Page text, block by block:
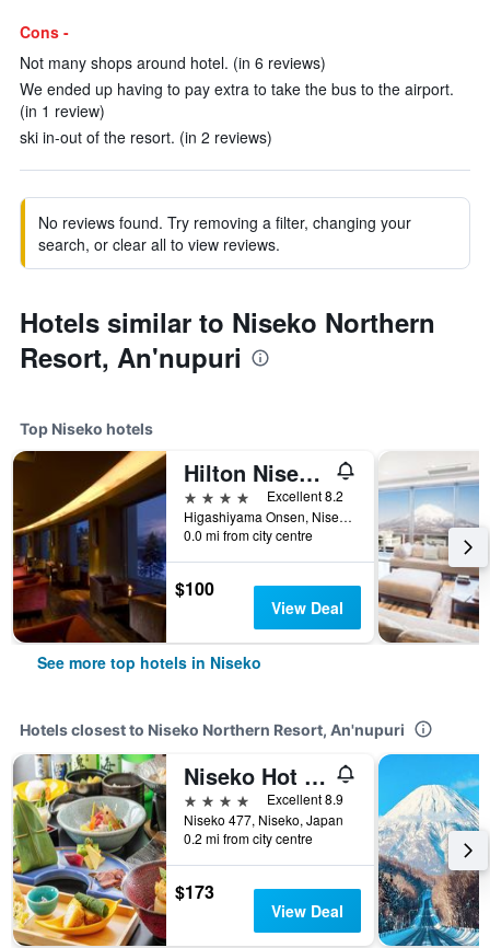
Cons -
Not many shops around hotel. (in 6 reviews)
We ended up having to pay extra to take the bus to the airport.
(in 1 review)
ski in-out of the resort. (in 2 reviews)
No reviews found. Try removing a filter, changing your
search, or clear all to view reviews.
Hotels similar to Niseko Northern
Resort, An'nupuri
Top Niseko hotels
Hilton Niseko Village
4 stars
Excellent 8.2
Higashiyama Onsen, Niseko, Japan
0.0 mi from city centre
$100
View Deal
See more top hotels in Niseko
Hotels closest to Niseko Northern Resort, An'nupuri
Niseko Hot Spring Ikoino Yuyado Iroha
4 stars
Excellent 8.9
Niseko 477, Niseko, Japan
0.2 mi from city centre
$173
View Deal